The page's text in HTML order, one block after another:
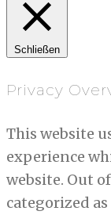
Schließen
Privacy
This website
experience
website. Out
categorized